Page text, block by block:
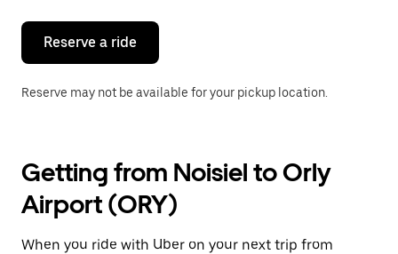
close
calendar.
Reserve a ride
Reserve may not be available for your pickup location.
Getting from Noisiel to Orly
Airport (ORY)
When you ride with Uber on your next trip from